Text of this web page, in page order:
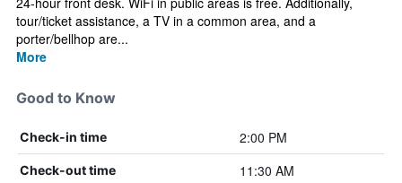
tour/ticket assistance, a TV in a common area, and a
porter/bellhop are...
More
Good to Know
Check-in time 2:00 PM
Check-out time 11:30 AM